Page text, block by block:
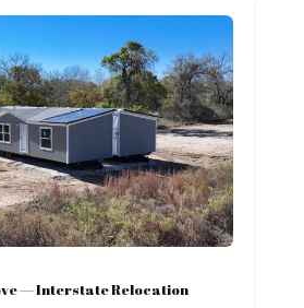
— Interstate Relocation